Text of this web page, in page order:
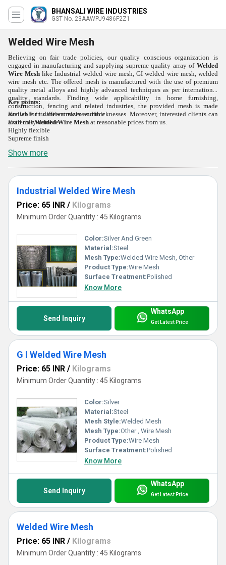
BHANSALI WIRE INDUSTRIES
GST No. 23AAWPJ9486F2Z1
Welded Wire Mesh
Believing on fair trade policies, our quality conscious organization is
engaged in manufacturing and supplying supreme quality array of Welded
Wire Mesh like Industrial welded wire mesh, GI welded wire mesh, welded
wire mesh etc. The offered mesh is manufactured with the use of premium
quality metal alloys and highly advanced techniques as per international
quality standards. Finding wide applicability in home furnishing,
construction, fencing and related industries, the provided mesh is made
available in different sizes and thicknesses. Moreover, interested clients can
avail thisWelded Wire Mesh at reasonable prices from us.
Key points:
Known for its anti-corrosive surface
Extremely durable
Highly flexible
Supreme finish
Show more
Industrial Welded Wire Mesh
Price: 65 INR / Kilograms
Minimum Order Quantity : 45 Kilograms
Color:Silver And Green
Material:Steel
Mesh Type:Welded Wire Mesh, Other
Product Type:Wire Mesh
Surface Treatment:Polished
Know More
Send Inquiry
WhatsApp
Get Latest Price
G I Welded Wire Mesh
Price: 65 INR / Kilograms
Minimum Order Quantity : 45 Kilograms
Color:Silver
Material:Steel
Mesh Style:Welded Mesh
Mesh Type:Other , Wire Mesh
Product Type:Wire Mesh
Surface Treatment:Polished
Know More
Send Inquiry
WhatsApp
Get Latest Price
Welded Wire Mesh
Price: 65 INR / Kilograms
Minimum Order Quantity : 45 Kilograms